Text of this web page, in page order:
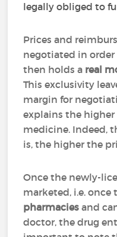
legally obliged to
Prices and
negotiated in
then holds a real
This exclusivity
margin for
explains the
medicine. Indeed,
is, the higher the
Once the newly-
marketed, i.e. once
pharmacies and
doctor, the drug